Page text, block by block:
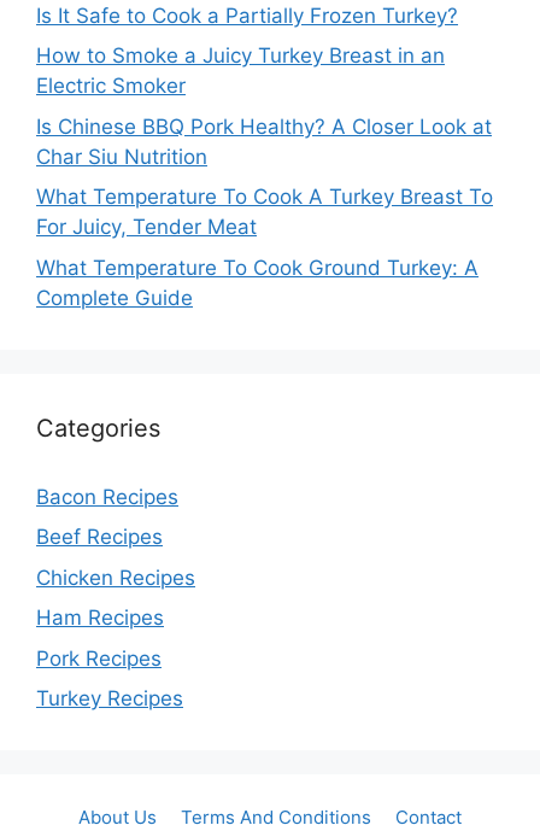
Is It Safe to Cook a Partially Frozen Turkey?
How to Smoke a Juicy Turkey Breast in an
Electric Smoker
Is Chinese BBQ Pork Healthy? A Closer Look at
Char Siu Nutrition
What Temperature To Cook A Turkey Breast To
For Juicy, Tender Meat
What Temperature To Cook Ground Turkey: A
Complete Guide
Categories
Bacon Recipes
Beef Recipes
Chicken Recipes
Ham Recipes
Pork Recipes
Turkey Recipes
About Us Terms And Conditions Contact